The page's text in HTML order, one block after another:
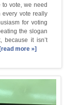
vote, we need
every vote really
for voting
the slogan
because it isn’t
[read more »]